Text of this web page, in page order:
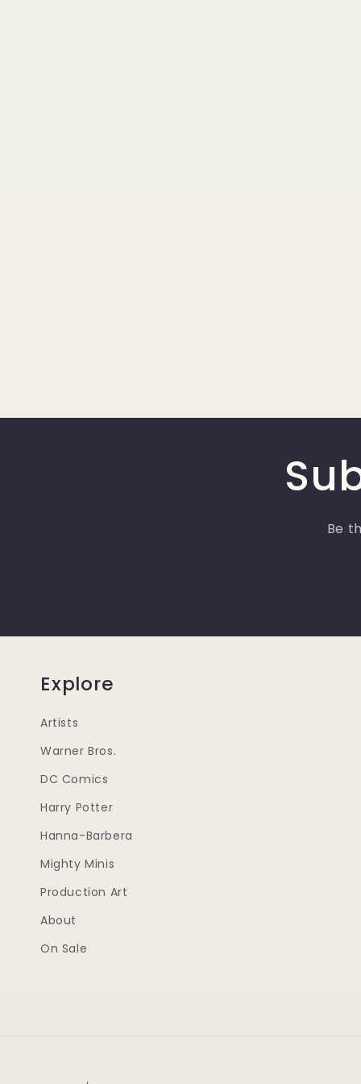
Be
Explore
Artists
Warner Bros.
DC Comics
Harry Potter
Hanna-Barbera
Mighty Minis
Production Art
About
On Sale